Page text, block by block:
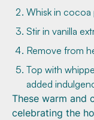
Whisk in cocoa
Stir in vanilla
Remove from
Top with
added
These warm and
celebrating the